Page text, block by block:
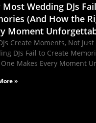
Most Wedding DJs
(And How the
Moment
Create Moments, Not
DJs Fail to Create
Makes Every Moment
»